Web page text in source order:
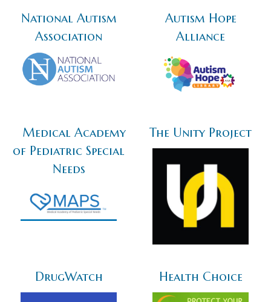
National Autism
Association
Autism Hope
Alliance
Medical Academy
of Pediatric Special
Needs
The Unity Project
DrugWatch Health Choice